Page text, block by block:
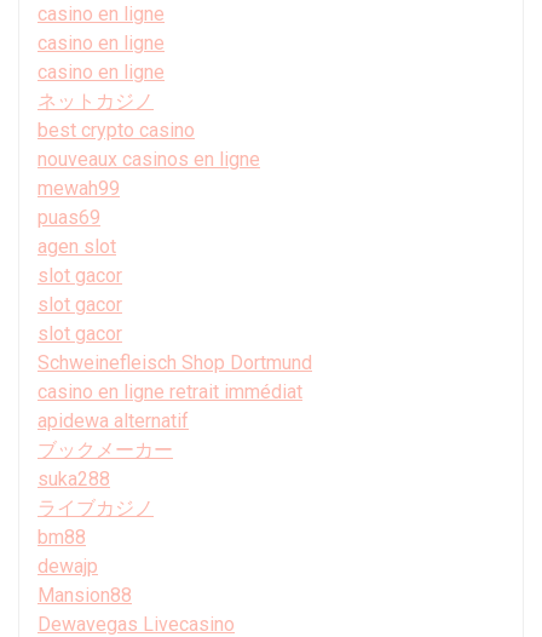
casino en ligne
casino en ligne
casino en ligne
ネットカジノ
best crypto casino
nouveaux casinos en ligne
mewah99
puas69
agen slot
slot gacor
slot gacor
slot gacor
Schweinefleisch Shop Dortmund
casino en ligne retrait immédiat
apidewa alternatif
ブックメーカー
suka288
ライブカジノ
bm88
dewajp
Mansion88
Dewavegas Livecasino